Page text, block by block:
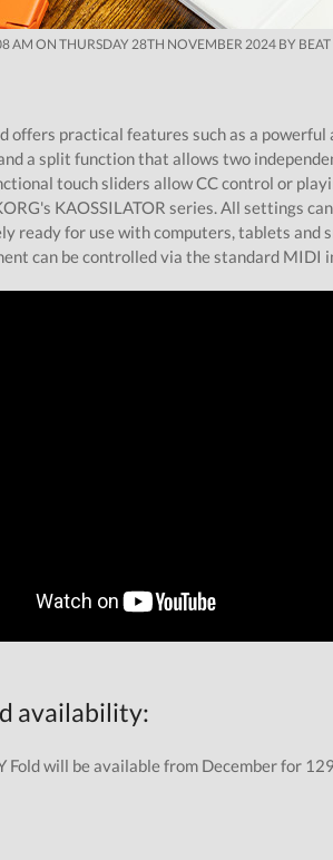
AM ON THURSDAY 28TH NOVEMBER 2024 BY
offers practical features such as a
a split function that allows two
touch sliders allow CC control or
KAOSSILATOR series. All settings
ready for use with computers, tablets and
can be controlled via the standard MIDI
availability:
Fold will be available from December for